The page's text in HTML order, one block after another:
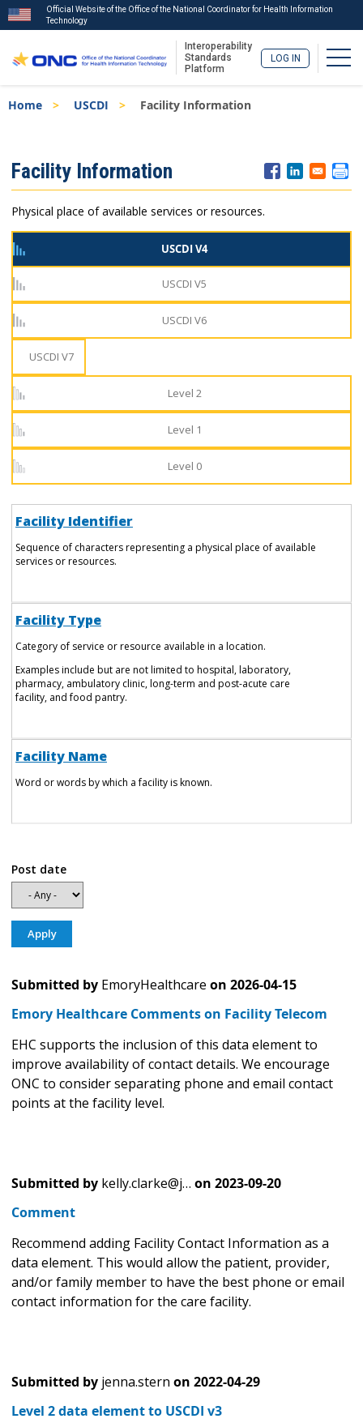
to
Official Website of the Office of the National Coordinator for Health Information
Technology
Interoperability
Standards
Platform
LOG IN
Breadcrumb
Home USCDI Facility Information
Menu
Facility Information
Physical place of available services or resources.
USCDI V4
USCDI V5
USCDI V6
USCDI V7
Level 2
Level 1
Level 0
Facility Identifier
Sequence of characters representing a physical place of available
services or resources.
Facility Type
Category of service or resource available in a location.
Examples include but are not limited to hospital, laboratory,
pharmacy, ambulatory clinic, long-term and post-acute care
facility, and food pantry.
Facility Name
Word or words by which a facility is known.
Post date
Submitted by EmoryHealthcare on 2026-04-15
Emory Healthcare Comments on Facility Telecom
EHC supports the inclusion of this data element to
improve availability of contact details. We encourage
ONC to consider separating phone and email contact
points at the facility level.
Submitted by kelly.clarke@j… on 2023-09-20
Comment
Recommend adding Facility Contact Information as a
data element. This would allow the patient, provider,
and/or family member to have the best phone or email
contact information for the care facility.
Submitted by jenna.stern on 2022-04-29
Level 2 data element to USCDI v3